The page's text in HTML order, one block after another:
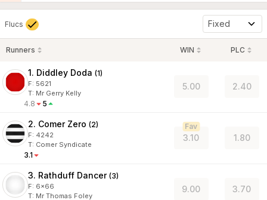
Flucs Fixed
Runners WIN PLC
1. Diddley Doda (1)
F: 5621
T: Mr Gerry Kelly
4.8 5
5.00 2.40
2. Comer Zero (2)
F: 4242
T: Comer Syndicate
3.1
3.10
Fav
1.80
3. Rathduff Dancer (3)
F: 6x66
T: Mr Thomas Foley
9.00 3.70